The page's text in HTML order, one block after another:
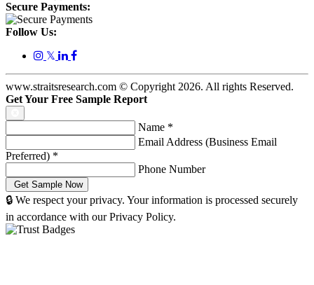
Secure Payments:
Follow Us:
𝕏
www.straitsresearch.com © Copyright 2026. All rights Reserved.
Get Your Free Sample Report
Name *
Email Address (Business Email
Preferred) *
Phone Number
🔒 We respect your privacy. Your information is processed securely
in accordance with our Privacy Policy.